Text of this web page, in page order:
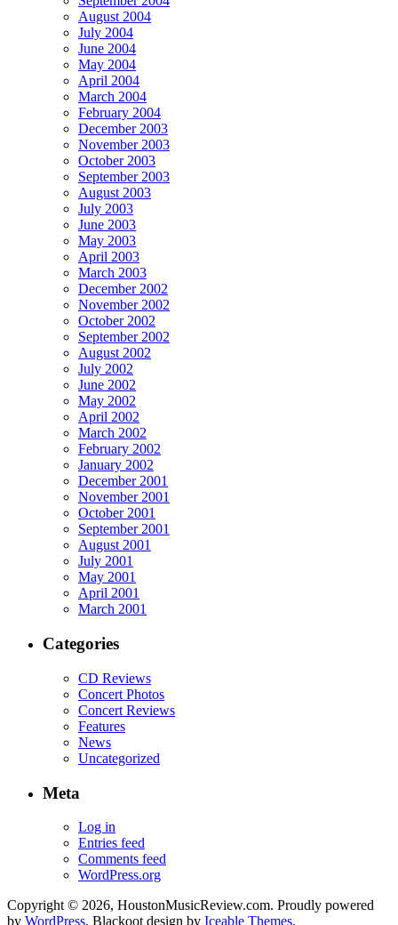
August 2004
July 2004
June 2004
May 2004
April 2004
March 2004
February 2004
December 2003
November 2003
October 2003
September 2003
August 2003
July 2003
June 2003
May 2003
April 2003
March 2003
December 2002
November 2002
October 2002
September 2002
August 2002
July 2002
June 2002
May 2002
April 2002
March 2002
February 2002
January 2002
December 2001
November 2001
October 2001
September 2001
August 2001
July 2001
May 2001
April 2001
March 2001
Categories
CD Reviews
Concert Photos
Concert Reviews
Features
News
Uncategorized
Meta
Log in
Entries feed
Comments feed
WordPress.org
Copyright © 2026, HoustonMusicReview.com. Proudly powered
by WordPress. Blackoot design by Iceable Themes.